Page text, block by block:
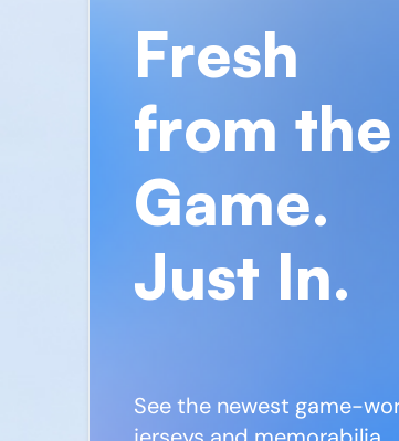
Fresh
from the
Game.
Just In.
See the newest game-